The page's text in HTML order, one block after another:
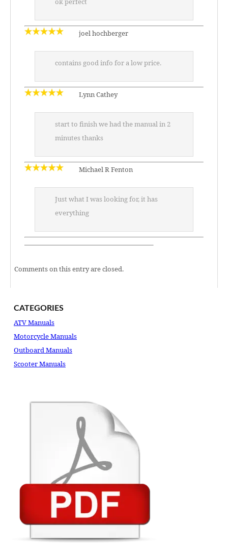
joel hochberger
contains good info for a low price.
Lynn Cathey
start to finish we had the manual in 2
minutes thanks
Michael R Fenton
Just what I was looking for, it has
everything
———————————————————–
Comments on this entry are closed.
CATEGORIES
ATV Manuals
Motorcycle Manuals
Outboard Manuals
Scooter Manuals